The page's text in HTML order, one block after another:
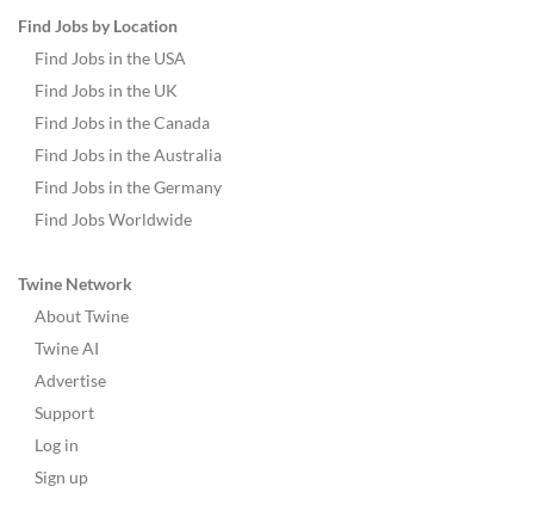
Find Jobs by Location
Find Jobs in the USA
Find Jobs in the UK
Find Jobs in the Canada
Find Jobs in the Australia
Find Jobs in the Germany
Find Jobs Worldwide
Twine Network
About Twine
Twine AI
Advertise
Support
Log in
Sign up